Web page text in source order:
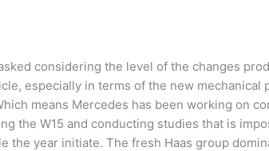
considering the level of the changes
especially in terms of the new mechanical
means Mercedes has been working on
the W15 and conducting studies that is
the year initiate. The fresh Haas group